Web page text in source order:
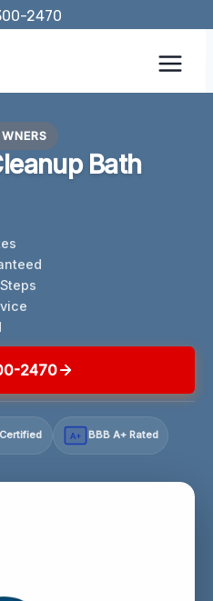
2470
Bath
2470
Certified A+ BBB A+ Rated